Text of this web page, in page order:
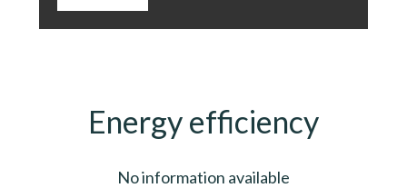
Energy efficiency
No information available